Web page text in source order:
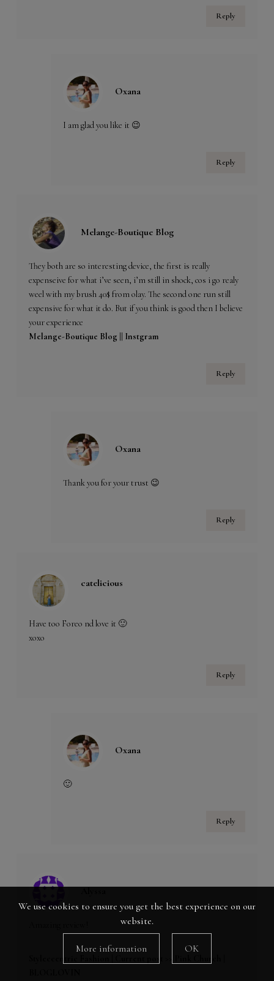
Reply
Oxana
I am glad you like it 😉
Reply
Melange-Boutique Blog
They both are so interesting device, the first is really
expenseive for what i’ve seen, i’m still in shock, cos i go realy
weel with my brush 40$ from olay. The second one run still
expensive for what it do. But if you think is good then I believe
your experience
Melange-Boutique Blog ||
Instgram
Reply
Oxana
Thank you for your trust 😉
Reply
catelicious
Have too Foreo nd love it 🙂
xoxo
Reply
Oxana
🙂
Reply
We use cookies to ensure you get the best experience on our
website.
More information OK